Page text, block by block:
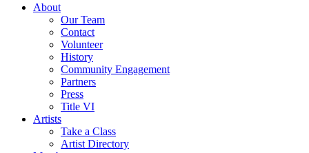
About
Our Team
Contact
Volunteer
History
Community Engagement
Partners
Press
Title VI
Artists
Take a Class
Artist Directory